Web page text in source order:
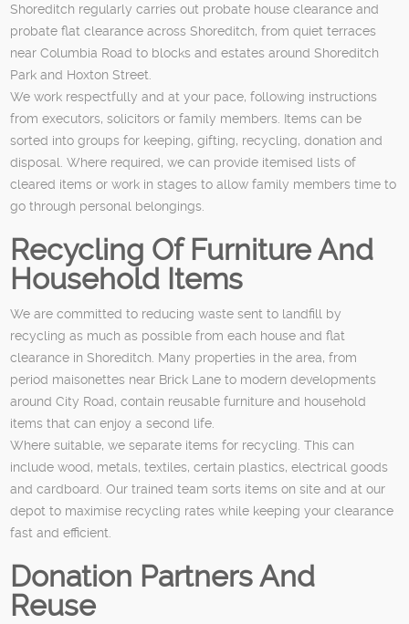
Shoreditch regularly carries out probate house clearance and
probate flat clearance across Shoreditch, from quiet terraces
near Columbia Road to blocks and estates around Shoreditch
Park and Hoxton Street.
We work respectfully and at your pace, following instructions
from executors, solicitors or family members. Items can be
sorted into groups for keeping, gifting, recycling, donation and
disposal. Where required, we can provide itemised lists of
cleared items or work in stages to allow family members time to
go through personal belongings.
Recycling Of Furniture And
Household Items
We are committed to reducing waste sent to landfill by
recycling as much as possible from each house and flat
clearance in Shoreditch. Many properties in the area, from
period maisonettes near Brick Lane to modern developments
around City Road, contain reusable furniture and household
items that can enjoy a second life.
Where suitable, we separate items for recycling. This can
include wood, metals, textiles, certain plastics, electrical goods
and cardboard. Our trained team sorts items on site and at our
depot to maximise recycling rates while keeping your clearance
fast and efficient.
Donation Partners And
Reuse